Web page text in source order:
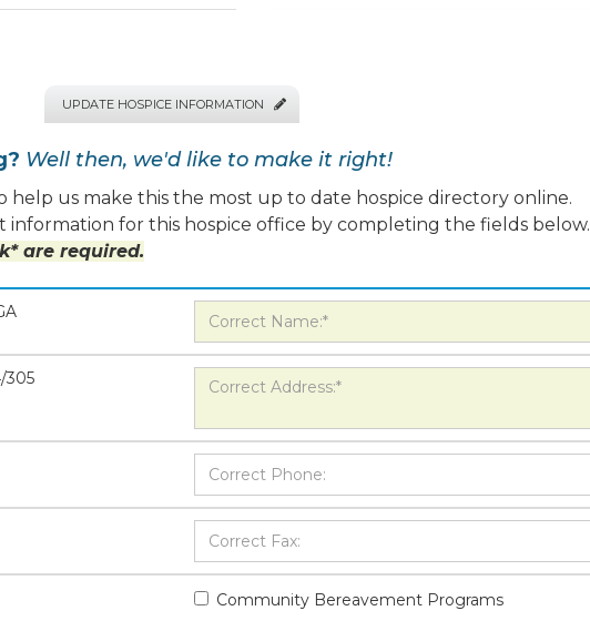
UPDATE HOSPICE INFORMATION 
Well then, we'd like to make it right!
us make this the most up to date hospice directory online.
for this hospice office by completing the fields below.
are required.
305
Community Bereavement Programs